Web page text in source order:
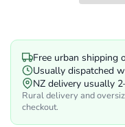
Free urban shipping
Usually dispatched
NZ delivery usually
Rural delivery and
checkout.